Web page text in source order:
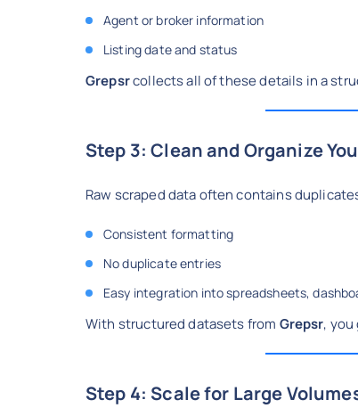
Agent or broker information
Listing date and status
Grepsrcollects all of these details in a
Step 3: Clean and Organize
Raw scraped data often contains
Consistent formatting
No duplicate entries
Easy integration into spreadsheets,
With structured datasets from Grepsr,
Step 4: Scale for Large